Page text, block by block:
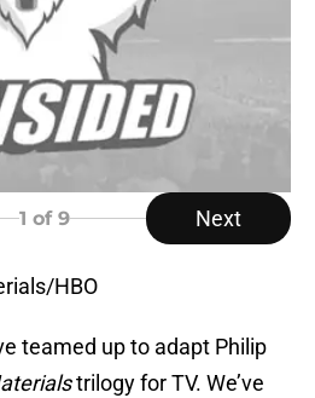
1 of 9 Next
HBO
teamed up to adapt Philip
trilogy for TV. We’ve